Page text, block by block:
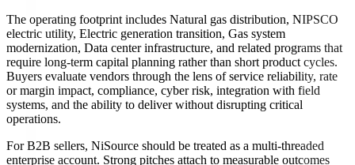
The operating footprint includes Natural gas distribution, NIPSCO
electric utility, Electric generation transition, Gas system
modernization, Data center infrastructure, and related programs that
require long-term capital planning rather than short product cycles.
Buyers evaluate vendors through the lens of service reliability, rate
or margin impact, compliance, cyber risk, integration with field
systems, and the ability to deliver without disrupting critical
operations.
For B2B sellers, NiSource should be treated as a multi-threaded
enterprise account. Strong pitches attach to measurable outcomes